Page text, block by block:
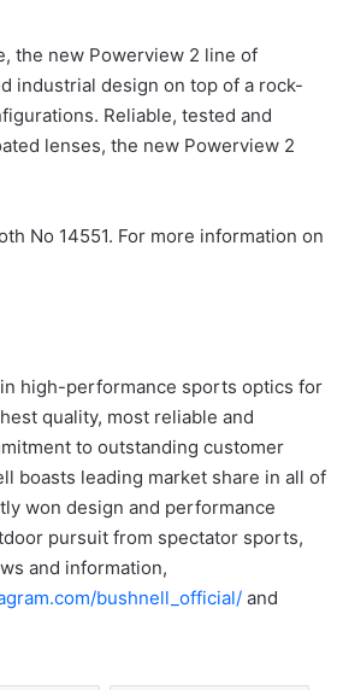
the new Powerview 2 line of
industrial design on top of a rock-
Reliable, tested and
lenses, the new Powerview 2
No 14551. For more information on
high-performance sports optics for
quality, most reliable and
to outstanding customer
boasts leading market share in all of
won design and performance
pursuit from spectator sports,
and information,
bushnell_official/and